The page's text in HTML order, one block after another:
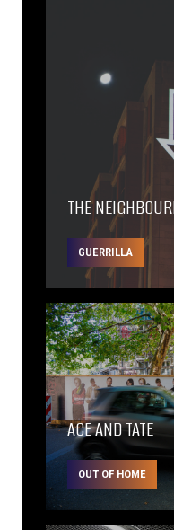
THE
GUERRILLA
ACE AND TATE
OUT OF HOME